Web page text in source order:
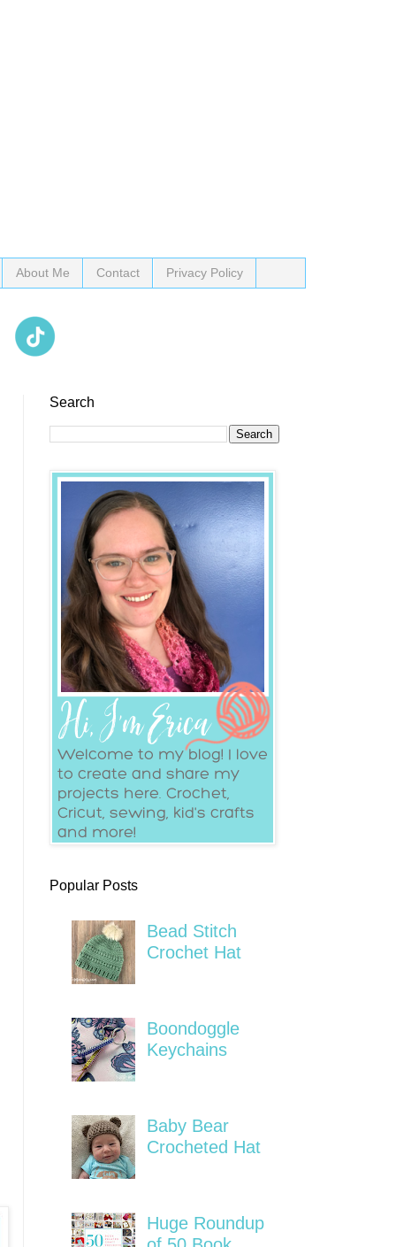
About Me Contact Privacy Policy
Search
Popular Posts
Bead Stitch
Crochet Hat
Boondoggle
Keychains
Baby Bear
Crocheted Hat
Huge Roundup